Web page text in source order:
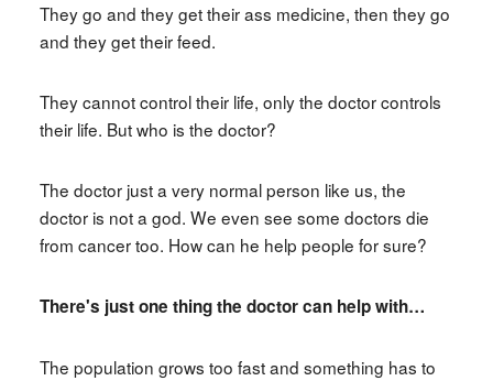
They go and they get their ass medicine, then they go
and they get their feed.
They cannot control their life, only the doctor controls
their life. But who is the doctor?
The doctor just a very normal person like us, the
doctor is not a god. We even see some doctors die
from cancer too. How can he help people for sure?
There's just one thing the doctor can help with…
The population grows too fast and something has to